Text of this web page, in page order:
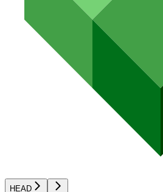
HEAD